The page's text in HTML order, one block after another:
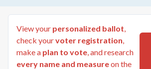
View your personalized ballot,
check yourvoter registration,
make a plan to vote, and research
every name and measureon the